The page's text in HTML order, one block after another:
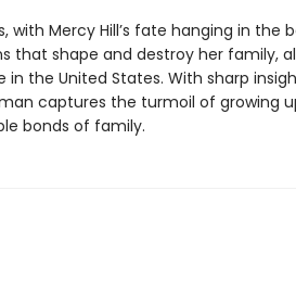
with Mercy Hill’s fate hanging in the
that shape and destroy her family,
the United States. With sharp
captures the turmoil of growing
bonds of family.